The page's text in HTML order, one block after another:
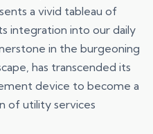
a vivid tableau of
integration into our daily
in the burgeoning
has transcended its
device to become a
of utility services